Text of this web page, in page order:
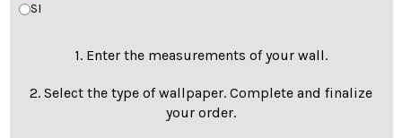
SI
1. Enter the measurements of your wall.
2. Select the type of wallpaper. Complete and finalize
your order.